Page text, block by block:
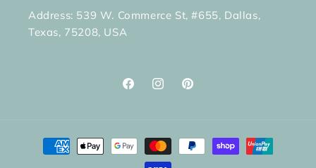
Address: 539 W. Commerce St, #655, Dallas,
Texas, 75208, USA
FacebookInstagramPinterest
Payment
methods